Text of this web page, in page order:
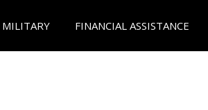
MILITARY FINANCIAL ASSISTANCE